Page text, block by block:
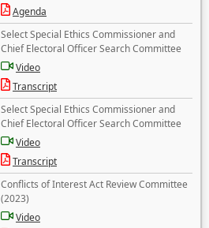
Agenda
Select Special Ethics Commissioner and
Chief Electoral Officer Search Committee
Video
Transcript
Select Special Ethics Commissioner and
Chief Electoral Officer Search Committee
Video
Transcript
Conflicts of Interest Act Review Committee
(2023)
Video